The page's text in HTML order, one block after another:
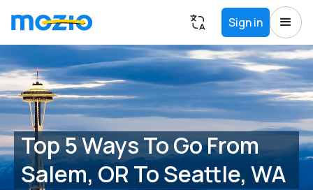
Sign in
Top 5 Ways To Go From
Salem, OR To Seattle, WA